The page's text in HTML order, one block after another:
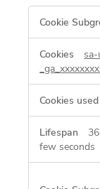
Cookies
few seconds